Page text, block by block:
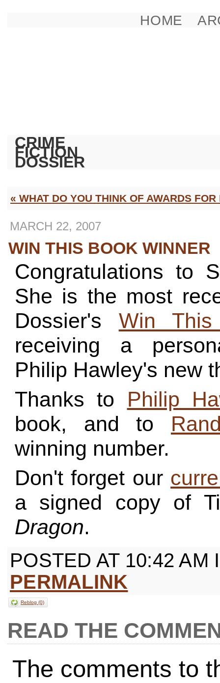
CRIME
FICTION
DOSSIER
HOME
« WHAT DO YOU THINK OF AWARDS
MARCH 22, 2007
WIN THIS BOOK WINNER
Congratulations to
She is the most
Dossier's Win
receiving a
Philip Hawley's new
Thanks to Philip
book, and to
winning number.
Don't forget our
a signed copy of
Dragon.
POSTED AT 10:42 AM
PERMALINK
Reblog (0)
The comments to